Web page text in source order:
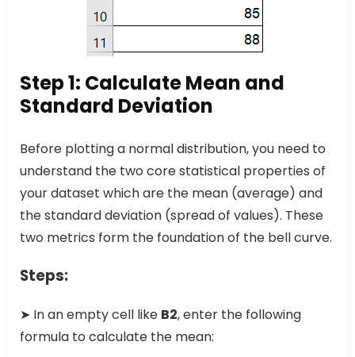
Step 1: Calculate Mean and
Standard Deviation
Before plotting a normal distribution, you need to
understand the two core statistical properties of
your dataset which are the mean (average) and
the standard deviation (spread of values). These
two metrics form the foundation of the bell curve.
Steps:
➤ In an empty cell like B2, enter the following
formula to calculate the mean: